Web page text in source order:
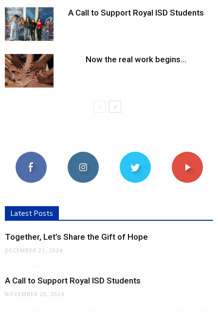
A Call to Support Royal ISD Students
Now the real work begins…
Latest Posts
Together, Let’s Share the Gift of Hope
DECEMBER 21, 2024
A Call to Support Royal ISD Students
NOVEMBER 20, 2024